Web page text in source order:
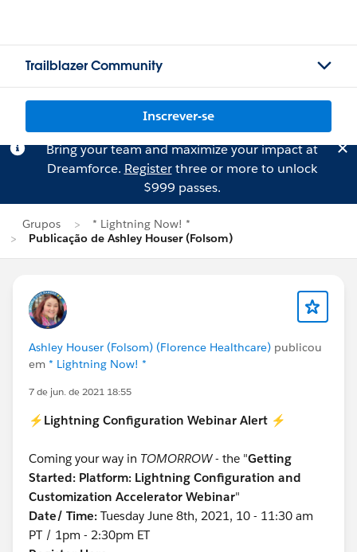
Trailblazer Community
Inscrever-se
Bring your team and maximize your impact at
Dreamforce. Registerthree or more to unlock
$999 passes.
Grupos
* Lightning Now! *
Publicação de Ashley Houser (Folsom)
Ashley Houser (Folsom) (Florence Healthcare) publicou
em * Lightning Now! *
7 de jun. de 2021 18:55
⚡ Lightning Configuration Webinar Alert ⚡
Coming your way in TOMORROW- the "Getting
Started: Platform: Lightning Configuration and
Customization Accelerator Webinar"
Date/ Time: Tuesday June 8th, 2021, 10 - 11:30 am
PT / 1pm - 2:30pm ET